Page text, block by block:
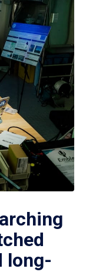
long-